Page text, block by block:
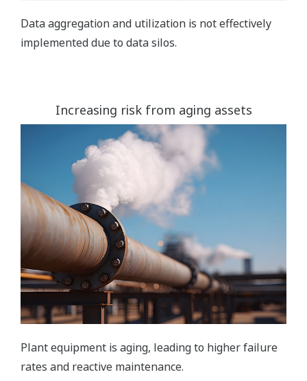
Data aggregation and utilization is not effectively
implemented due to data silos.
Increasing risk from aging assets
Plant equipment is aging, leading to higher failure
rates and reactive maintenance.